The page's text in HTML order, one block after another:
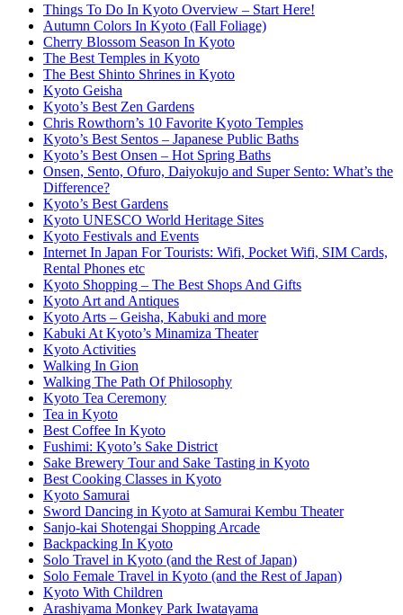
Things To Do In Kyoto Overview – Start Here!
Autumn Colors In Kyoto (Fall Foliage)
Cherry Blossom Season In Kyoto
The Best Temples in Kyoto
The Best Shinto Shrines in Kyoto
Kyoto Geisha
Kyoto’s Best Zen Gardens
Chris Rowthorn’s 10 Favorite Kyoto Temples
Kyoto’s Best Sentos – Japanese Public Baths
Kyoto’s Best Onsen – Hot Spring Baths
Onsen, Sento, Ofuro, Daiyokujo and Super Sento: What’s the
Difference?
Kyoto’s Best Gardens
Kyoto UNESCO World Heritage Sites
Kyoto Festivals and Events
Internet In Japan For Tourists: Wifi, Pocket Wifi, SIM Cards,
Rental Phones etc
Kyoto Shopping – The Best Shops And Gifts
Kyoto Art and Antiques
Kyoto Arts – Geisha, Kabuki and more
Kabuki At Kyoto’s Minamiza Theater
Kyoto Activities
Walking In Gion
Walking The Path Of Philosophy
Kyoto Tea Ceremony
Tea in Kyoto
Best Coffee In Kyoto
Fushimi: Kyoto’s Sake District
Sake Brewery Tour and Sake Tasting in Kyoto
Best Cooking Classes in Kyoto
Kyoto Samurai
Sword Dancing in Kyoto at Samurai Kembu Theater
Sanjo-kai Shotengai Shopping Arcade
Backpacking In Kyoto
Solo Travel in Kyoto (and the Rest of Japan)
Solo Female Travel in Kyoto (and the Rest of Japan)
Kyoto With Children
Arashiyama Monkey Park Iwatayama